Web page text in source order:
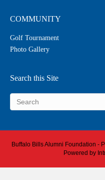
COMMUNITY
Golf Tournament
Photo Gallery
Search this Site
Buffalo Bills Alumni Foundation -
Powered by